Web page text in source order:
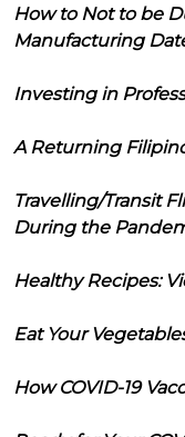
How to Not to be
Manufacturing
Investing in
A Returning
Travelling/Transit
During the
Healthy Recipes:
Eat Your
How COVID-19